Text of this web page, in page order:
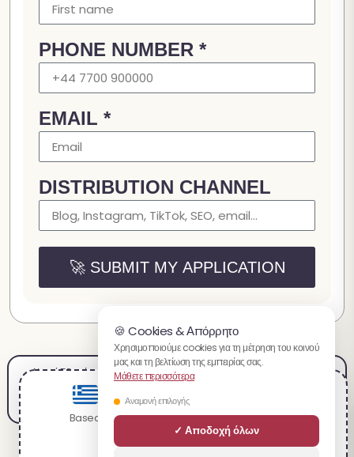
🍪 Cookies & Απόρρητο
Χρησιμοποιούμε cookies για τη μέτρηση του κοινού
μας και τη βελτίωση της εμπειρίας σας.
Μάθετε περισσότερα
Αναμονή επιλογής
✓ Αποδοχή όλων
Based on your location, we recommend visiting:
English
PHONE NUMBER *
EMAIL *
DISTRIBUTION CHANNEL
🚀 SUBMIT MY APPLICATION
Νομική Ειδοποίηση Όροι ΠώλησηςΌροι Χρήσης
Πολιτική Απορρήτου
Τα προϊόντα που προσφέρονται στο spacecake.co δεν προορίζονται για τη διάγνωση,